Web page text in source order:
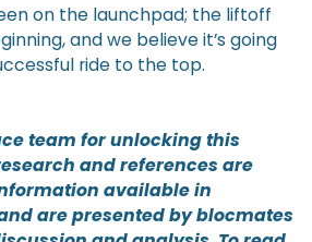
on the launchpad; the liftoff
and we believe it’s going
ride to the top.
team for unlocking this
and references are
available in
are presented by blocmates